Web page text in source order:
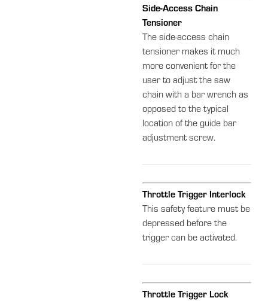
Side-Access Chain
Tensioner
The side-access chain
tensioner makes it much
more convenient for the
user to adjust the saw
chain with a bar wrench as
opposed to the typical
location of the guide bar
adjustment screw.
Throttle Trigger Interlock
This safety feature must be
depressed before the
trigger can be activated.
Throttle Trigger Lock